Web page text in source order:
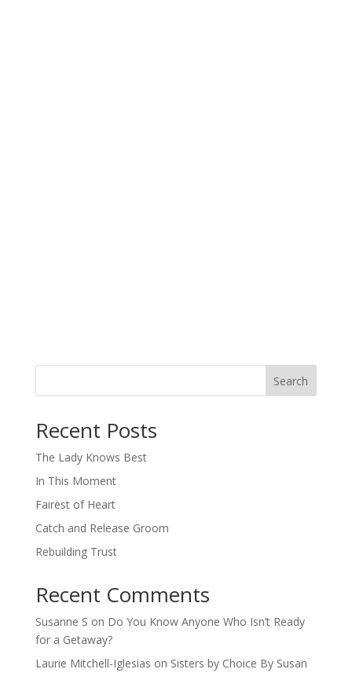
Search
Recent Posts
The Lady Knows Best
In This Moment
Fairest of Heart
Catch and Release Groom
Rebuilding Trust
Recent Comments
Susanne S on Do You Know Anyone Who Isn’t Ready
for a Getaway?
Laurie Mitchell-Iglesias on Sisters by Choice By Susan